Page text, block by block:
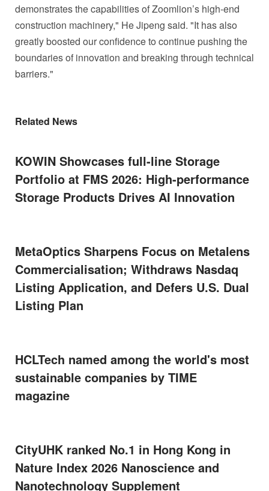
demonstrates the capabilities of Zoomlion’s high-end
construction machinery," He Jipeng said. "It has also
greatly boosted our confidence to continue pushing the
boundaries of innovation and breaking through technical
barriers."
Related News
KOWIN Showcases full-line Storage
Portfolio at FMS 2026: High-performance
Storage Products Drives AI Innovation
MetaOptics Sharpens Focus on Metalens
Commercialisation; Withdraws Nasdaq
Listing Application, and Defers U.S. Dual
Listing Plan
HCLTech named among the world's most
sustainable companies by TIME
magazine
CityUHK ranked No.1 in Hong Kong in
Nature Index 2026 Nanoscience and
Nanotechnology Supplement